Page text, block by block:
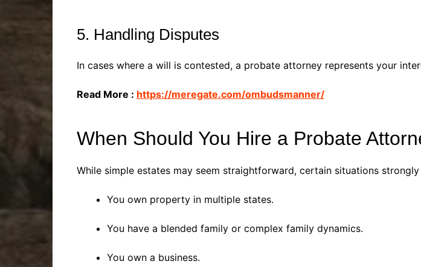
5. Handling Disputes
In cases where a will is contested, a probate attorney represents your
Read More : https://meregate.com/ombudsmanner/
When Should You Hire a Probate
While simple estates may seem straightforward, certain situations
You own property in multiple states.
You have a blended family or complex family dynamics.
You own a business.